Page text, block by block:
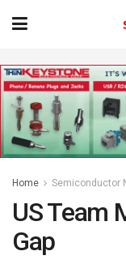
Home Semiconductor
US Team
Gap